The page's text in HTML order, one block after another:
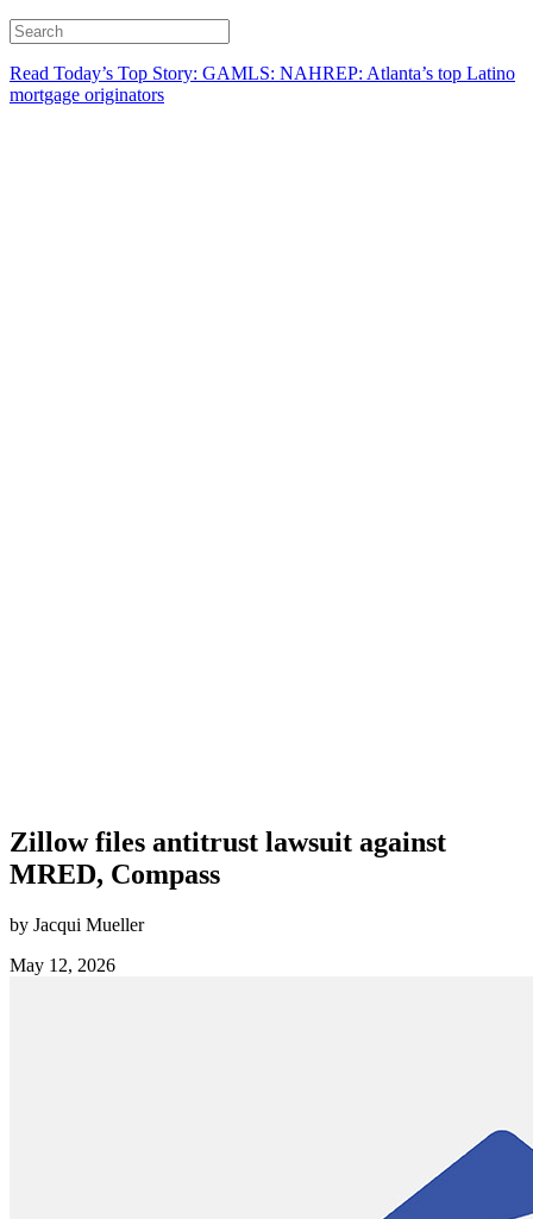
Read Today’s Top Story: GAMLS: NAHREP: Atlanta’s top Latino
mortgage originators
Zillow files antitrust lawsuit against
MRED, Compass
by Jacqui Mueller
May 12, 2026